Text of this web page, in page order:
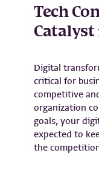
Tech
Digital
critical for
competitive
organization
goals, your
expected to
the